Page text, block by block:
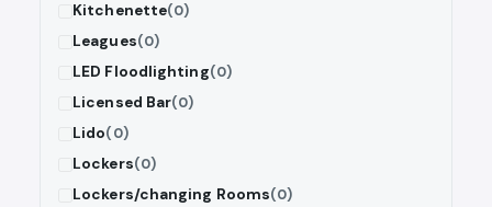
Kitchenette(0)
Leagues(0)
LED Floodlighting(0)
Licensed Bar(0)
Lido(0)
Lockers(0)
Lockers/changing Rooms(0)